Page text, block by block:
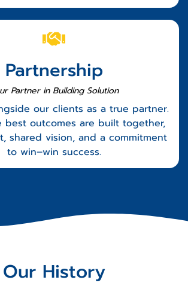
Partnership
Partner in Building Solution
our clients as a true partner.
best outcomes are built together,
shared vision, and a commitment
to win–win success.
Our History